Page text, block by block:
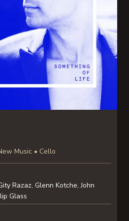
Music • Cello
Razaz, Glenn Kotche, John
Glass